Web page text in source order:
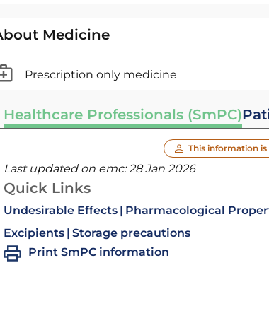
Medicine
Prescription only medicine
Healthcare Professionals (SmPC)
This information is
Last updated on emc:28 Jan 2026
Quick Links
Undesirable Effects Pharmacological
Excipients Storage precautions
Print SmPC information